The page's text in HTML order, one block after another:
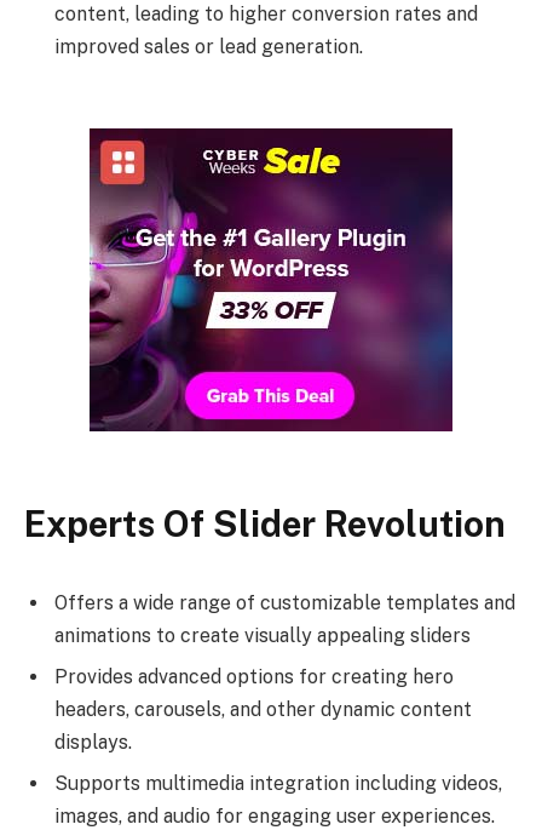
content, leading to higher conversion rates and
improved sales or lead generation.
Experts Of Slider Revolution
Offers a wide range of customizable templates and
animations to create visually appealing sliders
Provides advanced options for creating hero
headers, carousels, and other dynamic content
displays.
Supports multimedia integration including videos,
images, and audio for engaging user experiences.